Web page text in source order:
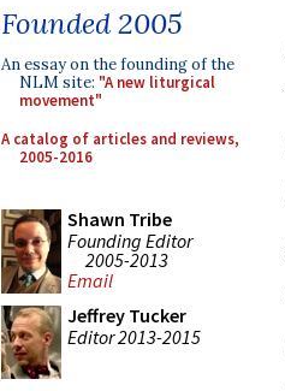
Founded 2005
An essay on the founding of the
NLM site: "A new liturgical
movement"
A catalog of articles and reviews,
2005-2016
Shawn Tribe
Founding Editor
2005-2013
Email
Jeffrey Tucker
Editor 2013-2015